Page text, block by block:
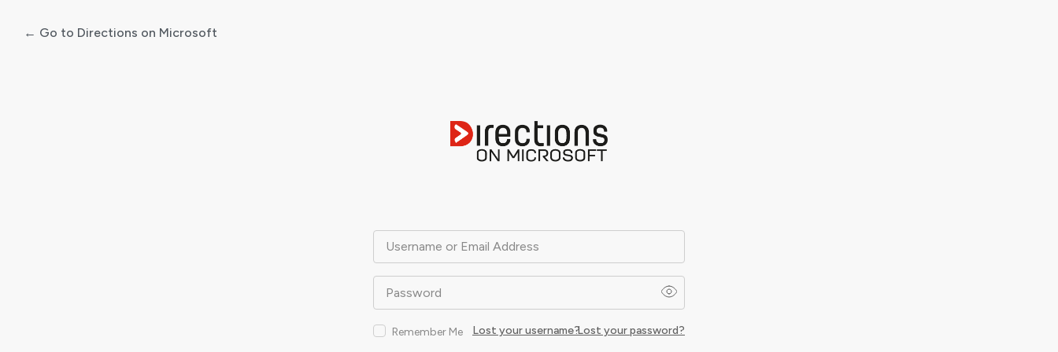
Username or Email Address
Password
Remember Me Lost your password?
Lost your username?
← Go to Directions on Microsoft